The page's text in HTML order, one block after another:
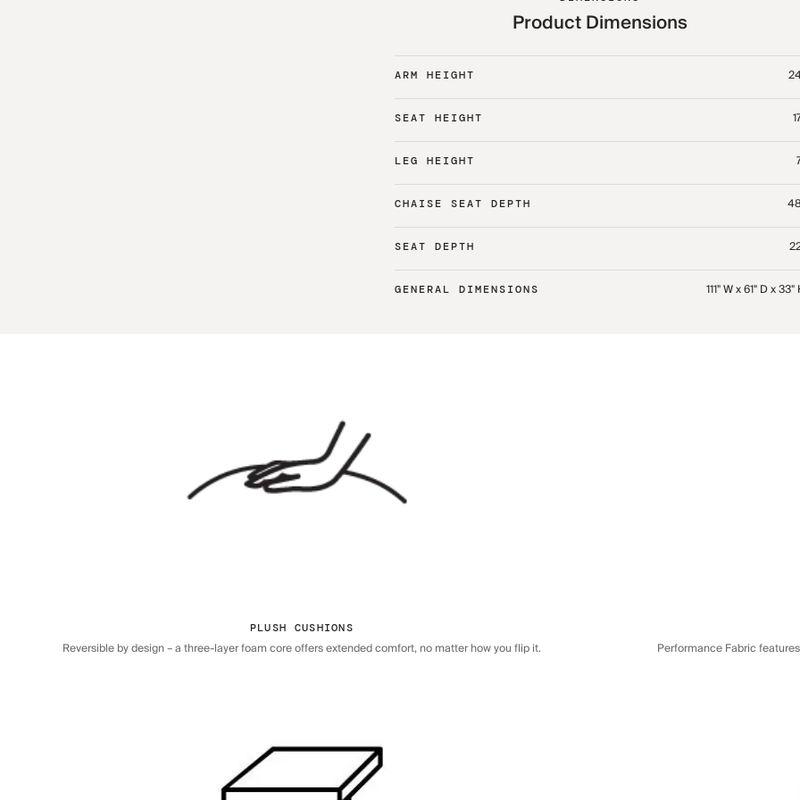
Product Dimensions
ARM HEIGHT
SEAT HEIGHT
LEG HEIGHT
CHAISE SEAT DEPTH
SEAT DEPTH
GENERAL DIMENSIONS 111" W x 61" D x 33"
PLUSH CUSHIONS
Reversible by design – a three-layer foam core offers extended comfort, no matter how you flip it. Performance Fabric